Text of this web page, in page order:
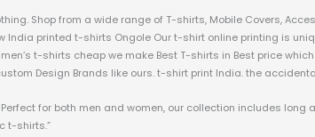
Shop from a wide range of T-shirts, Mobile Covers,
printed t-shirts Ongole Our t-shirt online printing is
t-shirts cheap we make Best T-shirts in Best price
Design Brands like ours. t-shirt print India. the
for both men and women, our collection includes
t-shirts.”